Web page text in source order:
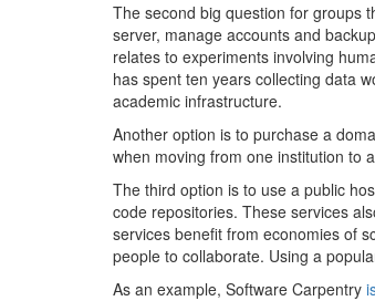
The second big question for groups
server, manage accounts and
relates to experiments involving
has spent ten years collecting data
academic infrastructure.
Another option is to purchase a
when moving from one institution to
The third option is to use a public
code repositories. These services
services benefit from economies of
people to collaborate. Using a
As an example, Software Carpentry